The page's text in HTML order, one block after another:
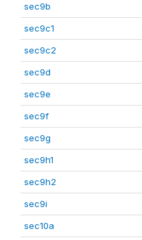
sec9b
sec9c1
sec9c2
sec9d
sec9e
sec9f
sec9g
sec9h1
sec9h2
sec9i
sec10a